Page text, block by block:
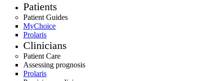
Patients
Patient Guides
MyChoice
Prolaris
Clinicians
Patient Care
Assessing prognosis
Prolaris